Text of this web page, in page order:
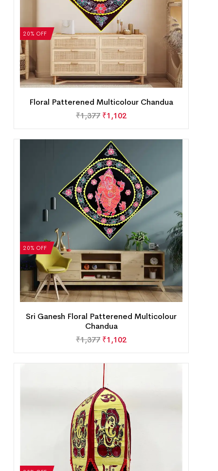
20% OFF
Floral Patterened Multicolour Chandua
₹1,377 ₹1,102
20% OFF
Sri Ganesh Floral Patterened Multicolour
Chandua
₹1,377 ₹1,102